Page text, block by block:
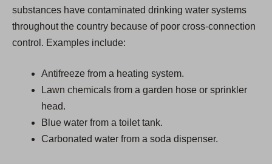
substances have contaminated drinking water systems
throughout the country because of poor cross-connection
control. Examples include:
Antifreeze from a heating system.
Lawn chemicals from a garden hose or sprinkler
head.
Blue water from a toilet tank.
Carbonated water from a soda dispenser.